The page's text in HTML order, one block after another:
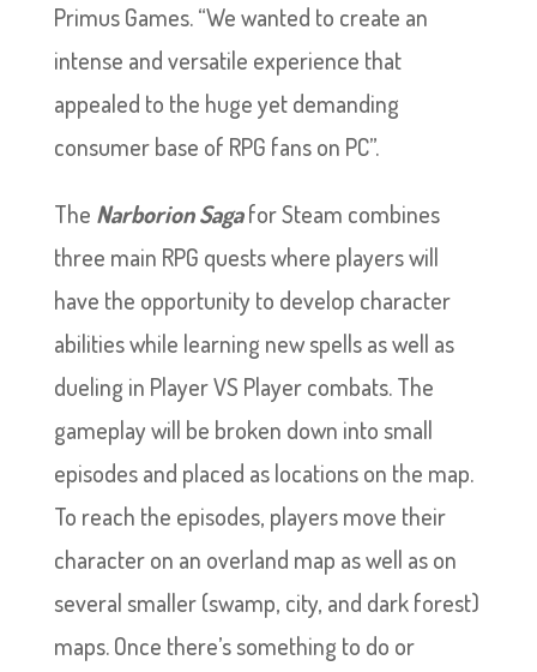
Primus Games. “We wanted to create an
intense and versatile experience that
appealed to the huge yet demanding
consumer base of RPG fans on PC”.
The Narborion Sagafor Steam combines
three main RPG quests where players will
have the opportunity to develop character
abilities while learning new spells as well as
dueling in Player VS Player combats. The
gameplay will be broken down into small
episodes and placed as locations on the map.
To reach the episodes, players move their
character on an overland map as well as on
several smaller (swamp, city, and dark forest)
maps. Once there’s something to do or